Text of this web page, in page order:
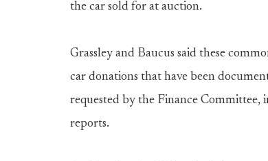
the car sold for at auction.
Grassley and Baucus said these
car donations that have been
requested by the Finance Committee,
reports.